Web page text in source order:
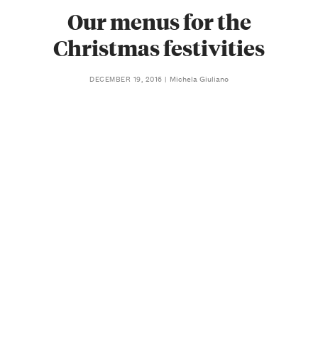
Our menus for the
Christmas festivities
DECEMBER 19, 2016 Michela Giuliano